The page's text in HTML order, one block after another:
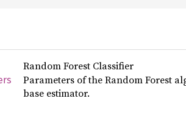
Random Forest Classifier
Parameters of the Random Forest
base estimator.